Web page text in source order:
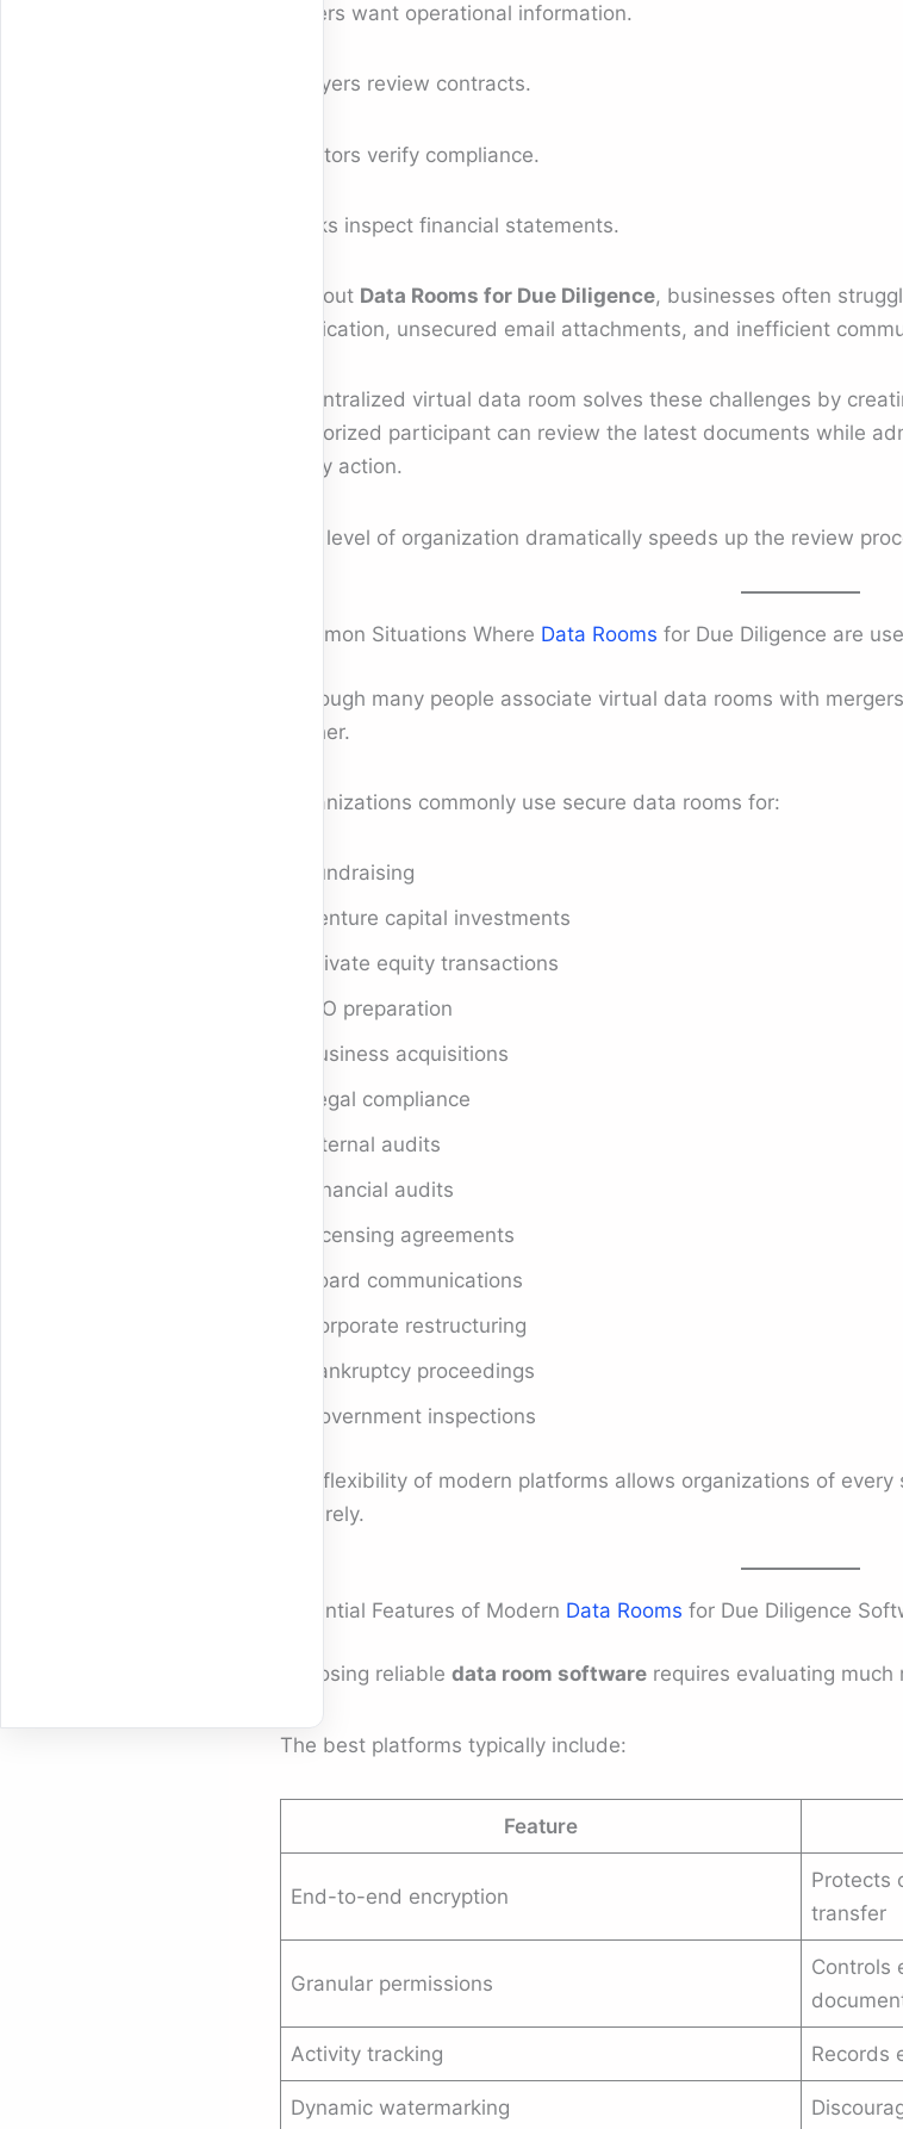
Buyers want operational information.
Lawyers review contracts.
Auditors verify compliance.
Banks inspect financial statements.
Without Data Rooms for Due Diligence, businesses often
duplication, unsecured email attachments, and inefficient
A centralized virtual data room solves these challenges by
authorized participant can review the latest documents while
every action.
This level of organization dramatically speeds up the review
Common Situations Where Data Rooms for Due Diligence are use
Although many people associate virtual data rooms with
further.
Organizations commonly use secure data rooms for:
Fundraising
Venture capital investments
Private equity transactions
IPO preparation
Business acquisitions
Legal compliance
Internal audits
Financial audits
Licensing agreements
Board communications
Corporate restructuring
Bankruptcy proceedings
Government inspections
The flexibility of modern platforms allows organizations of
securely.
Essential Features of Modern Data Rooms for Due Diligence
Choosing reliable data room softwarerequires evaluating much
The best platforms typically include:
Feature
End-to-end encryption
Protects
transfer
Granular permissions
Controls
Activity tracking Records
Dynamic watermarking